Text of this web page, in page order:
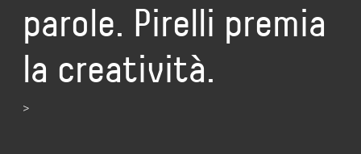
parole. Pirelli premia
la creatività.
>